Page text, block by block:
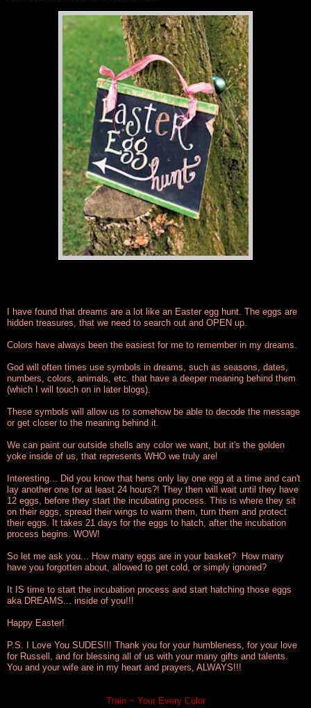
I have found that dreams are a lot like an Easter egg hunt. The eggs are
hidden treasures, that we need to search out and OPEN up.
Colors have always been the easiest for me to remember in my dreams.
God will often times use symbols in dreams, such as seasons, dates,
numbers, colors, animals, etc. that have a deeper meaning behind them
(which I will touch on in later blogs).
These symbols will allow us to somehow be able to decode the message
or get closer to the meaning behind it.
We can paint our outside shells any color we want, but it's the golden
yoke inside of us, that represents WHO we truly are!
Interesting... Did you know that hens only lay one egg at a time and can't
lay another one for at least 24 hours?! They then will wait until they have
12 eggs, before they start the incubating process. This is where they sit
on their eggs, spread their wings to warm them, turn them and protect
their eggs. It takes 21 days for the eggs to hatch, after the incubation
process begins. WOW!
So let me ask you... How many eggs are in your basket? How many
have you forgotten about, allowed to get cold, or simply ignored?
It IS time to start the incubation process and start hatching those eggs
aka DREAMS... inside of you!!!
Happy Easter!
P.S. I Love You SUDES!!! Thank you for your humbleness, for your love
for Russell, and for blessing all of us with your many gifts and talents.
You and your wife are in my heart and prayers, ALWAYS!!!
Train ~ Your Every Color